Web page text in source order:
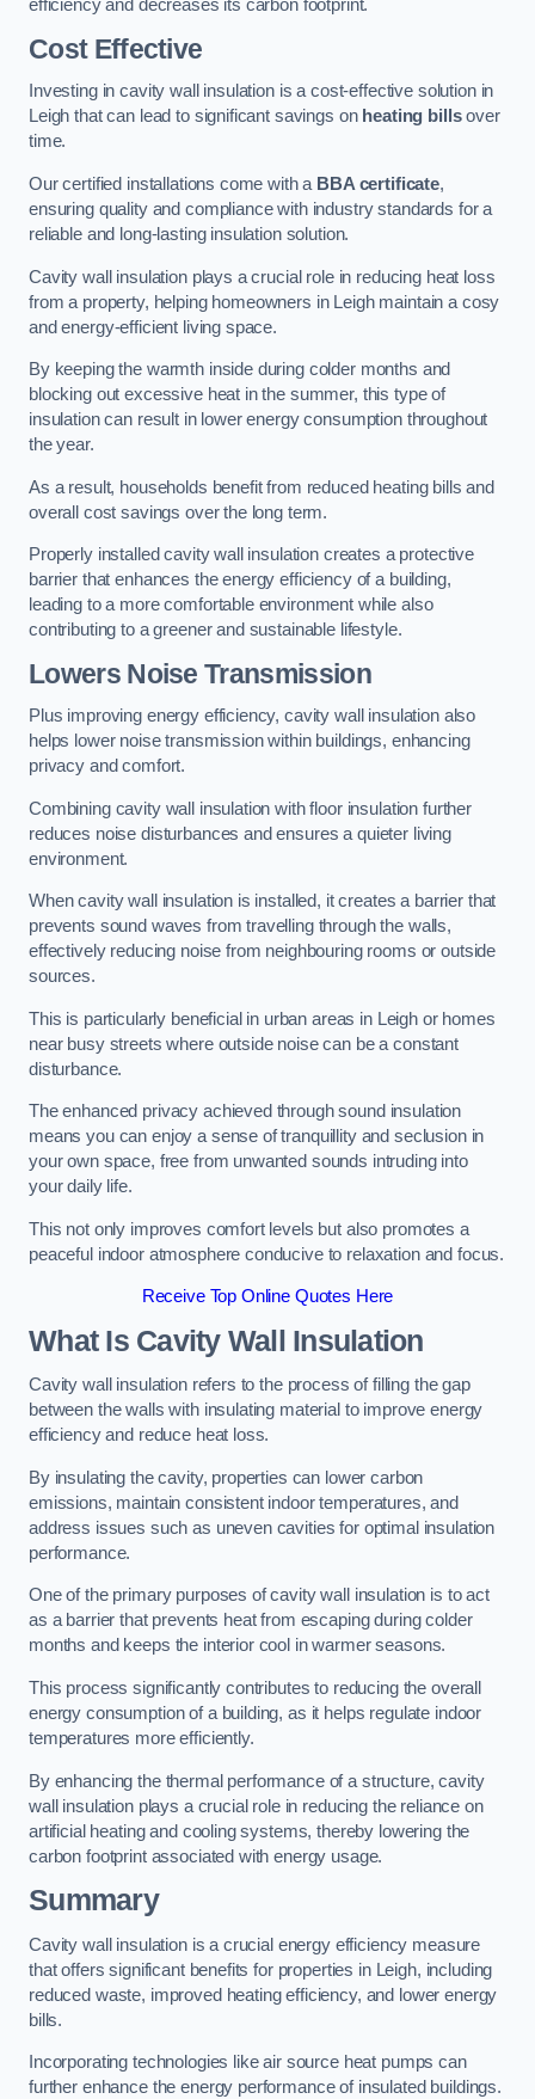
efficiency and decreases its carbon footprint.
Cost Effective
Investing in cavity wall insulation is a cost-effective solution in
Leigh that can lead to significant savings on heating billsover
time.
Our certified installations come with a BBA certificate,
ensuring quality and compliance with industry standards for a
reliable and long-lasting insulation solution.
Cavity wall insulation plays a crucial role in reducing heat loss
from a property, helping homeowners in Leigh maintain a cosy
and energy-efficient living space.
By keeping the warmth inside during colder months and
blocking out excessive heat in the summer, this type of
insulation can result in lower energy consumption throughout
the year.
As a result, households benefit from reduced heating bills and
overall cost savings over the long term.
Properly installed cavity wall insulation creates a protective
barrier that enhances the energy efficiency of a building,
leading to a more comfortable environment while also
contributing to a greener and sustainable lifestyle.
Lowers Noise Transmission
Plus improving energy efficiency, cavity wall insulation also
helps lower noise transmission within buildings, enhancing
privacy and comfort.
Combining cavity wall insulation with floor insulation further
reduces noise disturbances and ensures a quieter living
environment.
When cavity wall insulation is installed, it creates a barrier that
prevents sound waves from travelling through the walls,
effectively reducing noise from neighbouring rooms or outside
sources.
This is particularly beneficial in urban areas in Leigh or homes
near busy streets where outside noise can be a constant
disturbance.
The enhanced privacy achieved through sound insulation
means you can enjoy a sense of tranquillity and seclusion in
your own space, free from unwanted sounds intruding into
your daily life.
This not only improves comfort levels but also promotes a
peaceful indoor atmosphere conducive to relaxation and focus.
Receive Top Online Quotes Here
What Is Cavity Wall Insulation
Cavity wall insulation refers to the process of filling the gap
between the walls with insulating material to improve energy
efficiency and reduce heat loss.
By insulating the cavity, properties can lower carbon
emissions, maintain consistent indoor temperatures, and
address issues such as uneven cavities for optimal insulation
performance.
One of the primary purposes of cavity wall insulation is to act
as a barrier that prevents heat from escaping during colder
months and keeps the interior cool in warmer seasons.
This process significantly contributes to reducing the overall
energy consumption of a building, as it helps regulate indoor
temperatures more efficiently.
By enhancing the thermal performance of a structure, cavity
wall insulation plays a crucial role in reducing the reliance on
artificial heating and cooling systems, thereby lowering the
carbon footprint associated with energy usage.
Summary
Cavity wall insulation is a crucial energy efficiency measure
that offers significant benefits for properties in Leigh, including
reduced waste, improved heating efficiency, and lower energy
bills.
Incorporating technologies like air source heat pumps can
further enhance the energy performance of insulated buildings.